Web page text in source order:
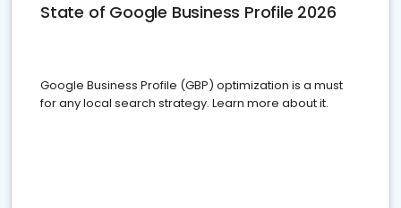
State of Google Business Profile 2026
Google Business Profile (GBP) optimization is a must
for any local search strategy. Learn more about it.